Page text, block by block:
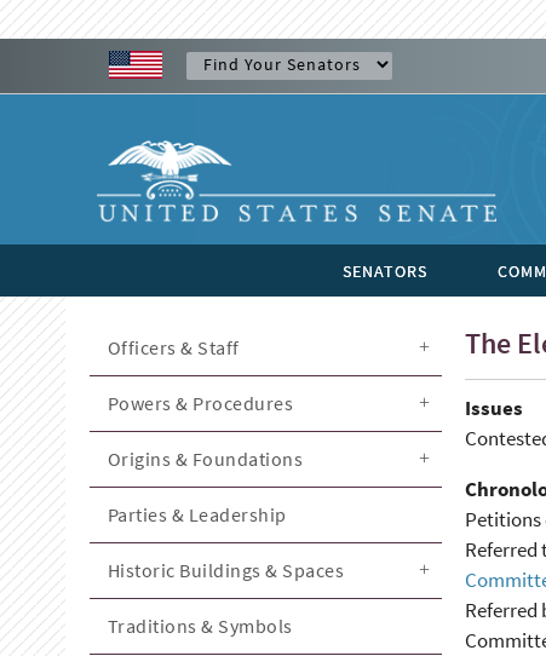
SENATORS
The
Issues
Petitions
Referred
Referred
Officers & Staff
Powers & Procedures
Origins & Foundations
Parties & Leadership
Historic Buildings & Spaces
Traditions & Symbols